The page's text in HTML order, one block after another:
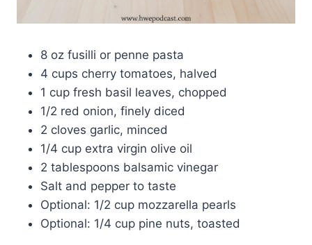
8 oz fusilli or penne pasta
4 cups cherry tomatoes, halved
1 cup fresh basil leaves, chopped
1/2 red onion, finely diced
2 cloves garlic, minced
1/4 cup extra virgin olive oil
2 tablespoons balsamic vinegar
Salt and pepper to taste
Optional: 1/2 cup mozzarella pearls
Optional: 1/4 cup pine nuts, toasted